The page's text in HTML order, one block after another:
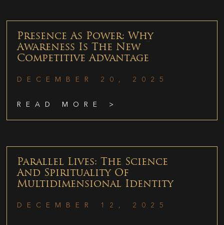
Presence As Power: Why
Awareness Is The New
Competitive Advantage
DECEMBER 20, 2025
READ MORE >
Parallel Lives: The Science
And Spirituality Of
Multidimensional Identity
DECEMBER 12, 2025